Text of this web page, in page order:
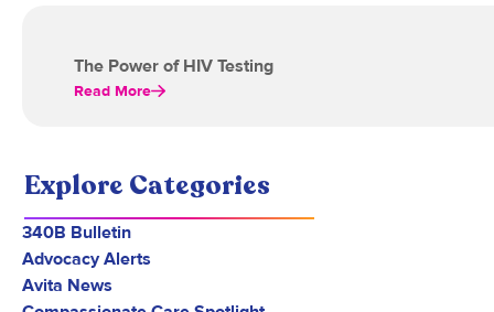
The Power of HIV Testing
Read More
Explore Categories
340B Bulletin
Advocacy Alerts
Avita News